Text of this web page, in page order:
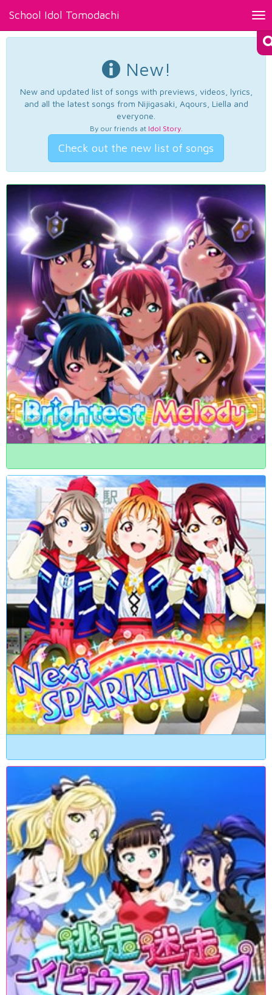
School Idol Tomodachi
New!
New and updated list of songs with previews, videos, lyrics,
and all the latest songs from Nijigasaki, Aqours, Liella and
everyone.
By our friends at Idol Story.
Check out the new list of songs